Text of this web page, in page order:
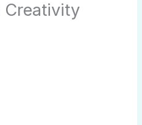
Creativity